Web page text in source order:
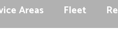
Areas Fleet